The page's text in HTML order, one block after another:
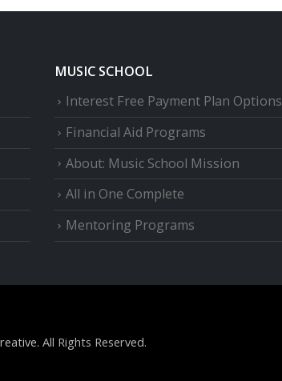
MUSIC SCHOOL
Interest Free Payment Plan Options
Financial Aid Programs
About: Music School Mission
All in One Complete
Mentoring Programs
All Rights Reserved.